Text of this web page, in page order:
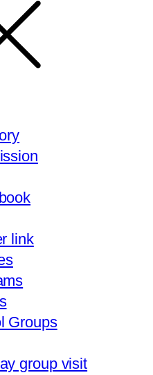
link
Groups
group visit